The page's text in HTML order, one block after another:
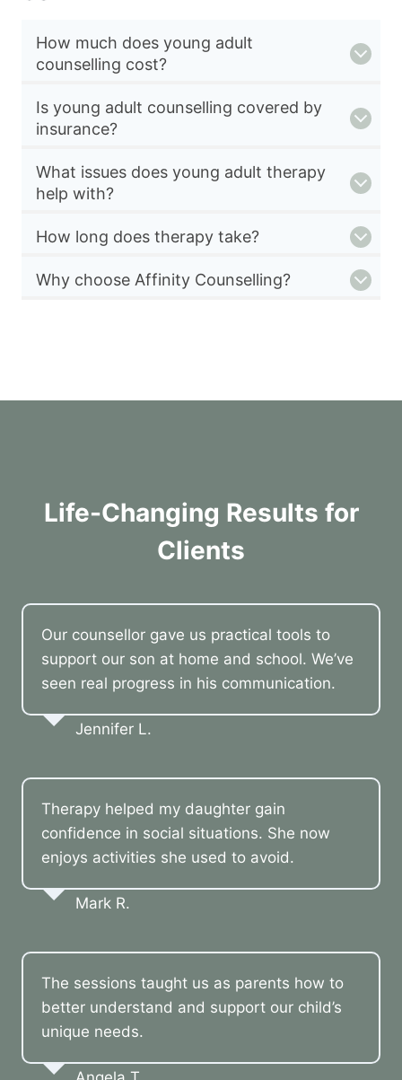
How much does young adult
counselling cost?
Is young adult counselling covered by
insurance?
What issues does young adult therapy
help with?
How long does therapy take?
Why choose Affinity Counselling?
Life-Changing Results for
Clients
Our counsellor gave us practical tools to
support our son at home and school. We’ve
seen real progress in his communication.
Jennifer L.
Therapy helped my daughter gain
confidence in social situations. She now
enjoys activities she used to avoid.
Mark R.
The sessions taught us as parents how to
better understand and support our child’s
unique needs.